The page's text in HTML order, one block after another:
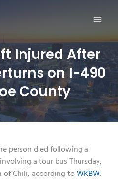
Injured After
on I-490
County
person died following a
a tour bus Thursday,
of Chili, according toWKBW.